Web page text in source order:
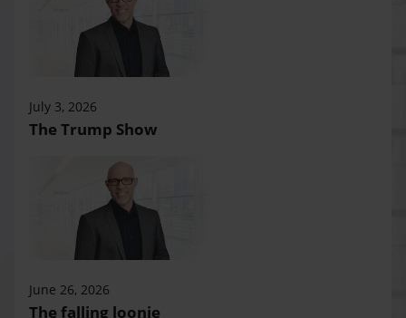
July 3, 2026
The Trump Show
June 26, 2026
The falling loonie